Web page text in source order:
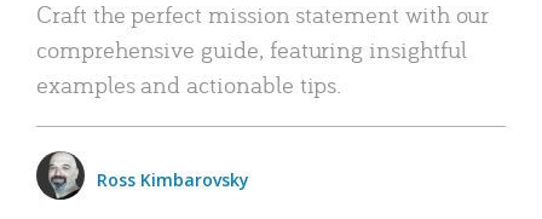
Craft the perfect mission statement with our
comprehensive guide, featuring insightful
examples and actionable tips.
Ross Kimbarovsky